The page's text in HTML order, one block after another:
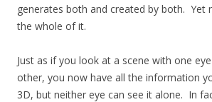
generates both and created by both. Yet
the whole of it.
Just as if you look at a scene with one
other, you now have all the information
3D, but neither eye can see it alone. In